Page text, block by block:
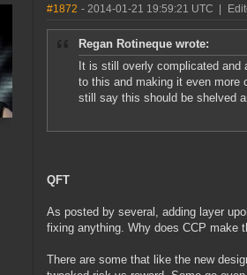
#1872 - 2014-01-21 19:59:21 UTC
Regan Rotineque wrote:
It is still overly complicated and
to this and making it even more
still say this should be shelved
QFT
As posted by several, adding layer
fixing anything. Why does CCP make
There are some that like the new